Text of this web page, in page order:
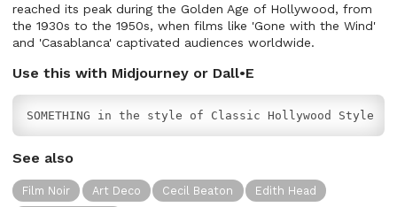
reached its peak during the Golden Age of Hollywood, from
the 1930s to the 1950s, when films like 'Gone with the Wind'
and 'Casablanca' captivated audiences worldwide.
Use this with Midjourney or Dall•E
SOMETHING in the style of Classic Hollywood Style
See also
Film Noir Art Deco Cecil Beaton
Edith Head